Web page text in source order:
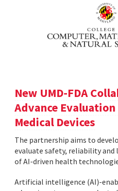
New UMD-FDA
Advance
Medical Devices
The partnership aims to
evaluate safety, reliability
of AI-driven health
Artificial intelligence (AI)-